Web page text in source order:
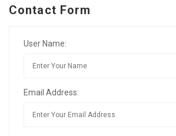
Contact Form
User Name:
Email Address: